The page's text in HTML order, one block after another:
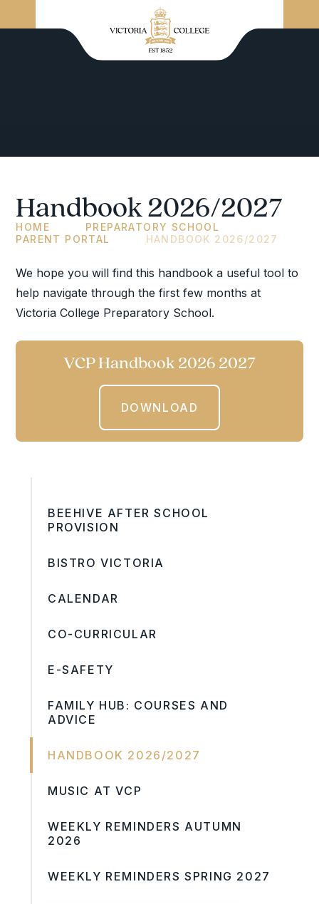
Handbook 2026/2027
HOME
PREPARATORY SCHOOL
PARENT PORTAL
HANDBOOK 2026/2027
We hope you will find this handbook a useful tool to
help navigate through the first few months at
Victoria College Preparatory School.
VCP Handbook 2026 2027
DOWNLOAD
BEEHIVE AFTER SCHOOL
PROVISION
BISTRO VICTORIA
CALENDAR
CO-CURRICULAR
E-SAFETY
FAMILY HUB: COURSES AND
ADVICE
HANDBOOK 2026/2027
MUSIC AT VCP
WEEKLY REMINDERS AUTUMN
2026
WEEKLY REMINDERS SPRING 2027